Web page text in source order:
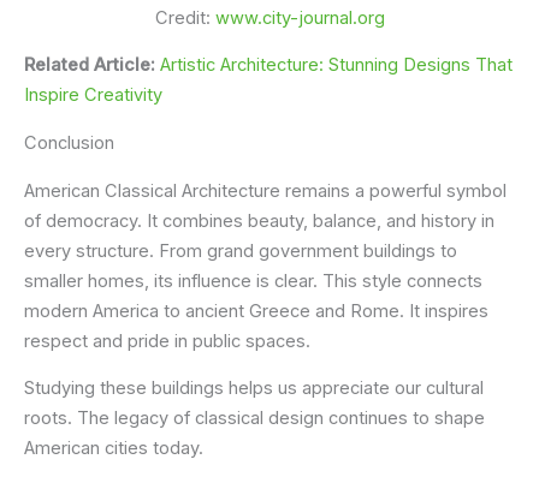
Credit: www.city-journal.org
Related Article: Artistic Architecture: Stunning Designs That
Inspire Creativity
Conclusion
American Classical Architecture remains a powerful symbol
of democracy. It combines beauty, balance, and history in
every structure. From grand government buildings to
smaller homes, its influence is clear. This style connects
modern America to ancient Greece and Rome. It inspires
respect and pride in public spaces.
Studying these buildings helps us appreciate our cultural
roots. The legacy of classical design continues to shape
American cities today.